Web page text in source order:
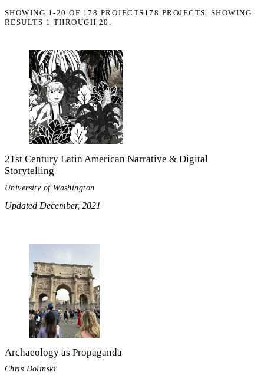
SHOWING 1-20 OF 178 PROJECTS 178 PROJECTS. SHOWING
RESULTS 1 THROUGH 20.
21st Century Latin American Narrative & Digital
Storytelling
University of Washington
Updated December, 2021
Archaeology as Propaganda
Chris Dolinski